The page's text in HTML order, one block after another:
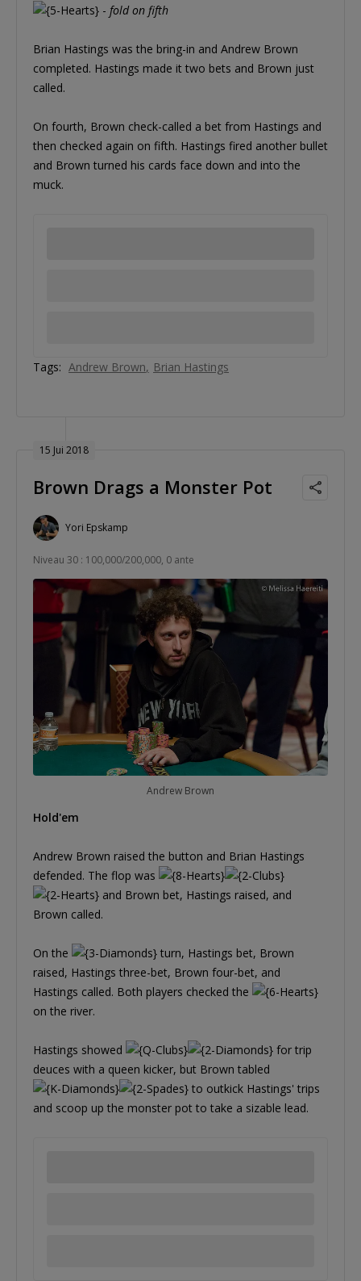
- fold on fifth
Brian Hastings was the bring-in and Andrew Brown
completed. Hastings made it two bets and Brown just
called.
On fourth, Brown check-called a bet from Hastings and
then checked again on fifth. Hastings fired another bullet
and Brown turned his cards face down and into the
muck.
Tags: Andrew Brown Brian Hastings
15 Jui 2018
Brown Drags a Monster Pot
Yori Epskamp
Niveau 30 : 100,000/200,000, 0 ante
Andrew Brown
Hold'em
Andrew Brown raised the button and Brian Hastings
defended. The flop was
and Brown bet, Hastings raised, and
Brown called.
On the
turn, Hastings bet, Brown
raised, Hastings three-bet, Brown four-bet, and
Hastings called. Both players checked the
on the river.
Hastings showed
for trip
deuces with a queen kicker, but Brown tabled
to outkick Hastings' trips
and scoop up the monster pot to take a sizable lead.